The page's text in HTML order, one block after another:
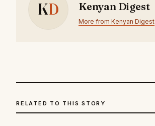
KD Kenyan Digest
More from Kenyan Digest
RELATED TO THIS STORY